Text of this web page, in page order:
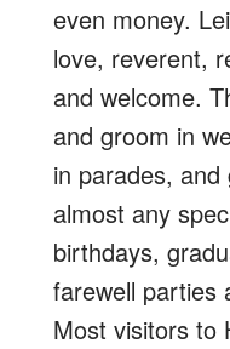
even money.
love, reverent,
and welcome.
and groom in
in parades,
almost any
birthdays,
farewell parties
Most visitors to